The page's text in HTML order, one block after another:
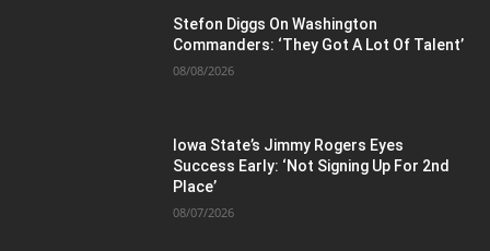
Stefon Diggs On Washington
Commanders: ‘They Got A Lot Of Talent’
08/08/2026
Iowa State’s Jimmy Rogers Eyes
Success Early: ‘Not Signing Up For 2nd
Place’
08/07/2026